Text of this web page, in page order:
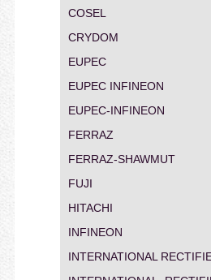
COSEL
CRYDOM
EUPEC
EUPEC INFINEON
EUPEC-INFINEON
FERRAZ
FERRAZ-SHAWMUT
FUJI
HITACHI
INFINEON
INTERNATIONAL